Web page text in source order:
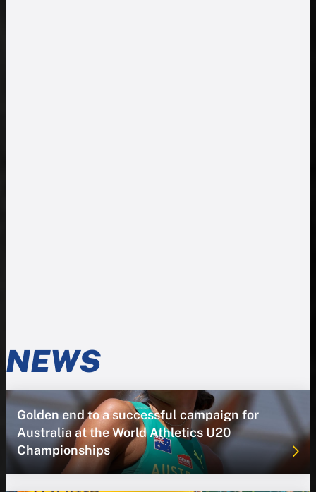
NEWS
Golden end to a successful campaign for
Australia at the World Athletics U20
Championships